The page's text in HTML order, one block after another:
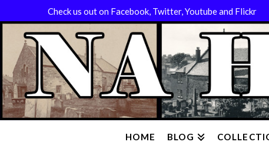
Check us out on Facebook, Twitter, Youtube and Flickr
HOME BLOG